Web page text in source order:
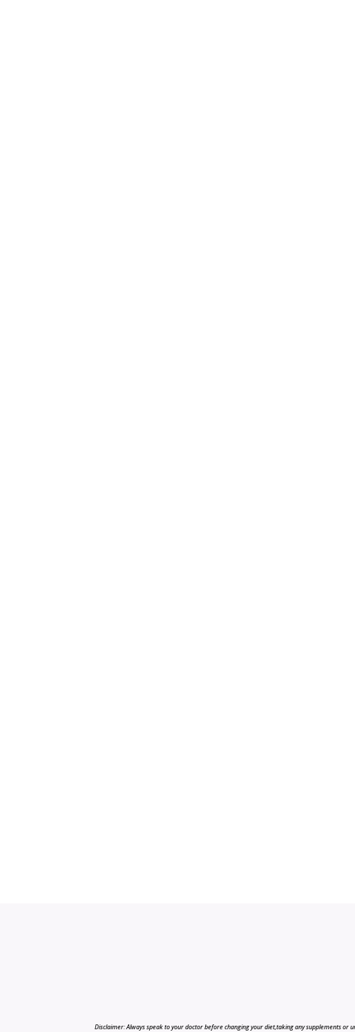
Disclaimer: Always speak to your doctor before changing your diet,taking any supplements or